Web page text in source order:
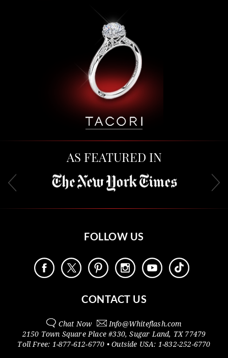
AS FEATURED IN
FOLLOW US
CONTACT US
Chat Now Info@Whiteflash.com
2150 Town Square Place #330,Sugar Land, TX 77479
Toll Free: 1-877-612-6770 • Outside USA: 1-832-252-6770